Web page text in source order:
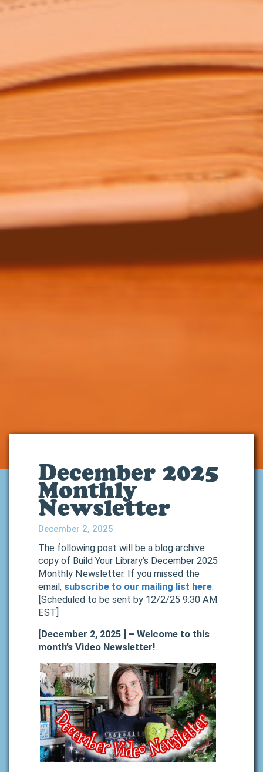
December 2025
Monthly
Newsletter
December 2, 2025
The following post will be a blog archive
copy of Build Your Library’s December 2025
Monthly Newsletter. If you missed the
email, subscribe to our mailing list here.
[Scheduled to be sent by 12/2/25 9:30 AM
EST]
[December 2, 2025 ] – Welcome to this
month’s Video Newsletter!